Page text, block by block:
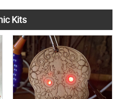
Kits